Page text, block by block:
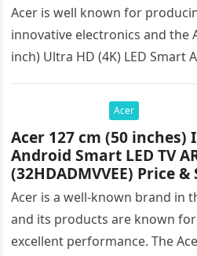
Acer is well known for
innovative electronics and the
inch) Ultra HD (4K) LED Smart
Acer
Acer 127 cm (50 inches)
Android Smart LED TV
(32HDADMVVEE) Price
Acer is a well-known brand in
and its products are known
excellent performance. The